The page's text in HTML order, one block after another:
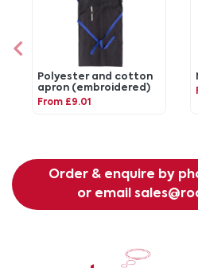
Polyester and cotton
apron (embroidered)
From £9.01
Order & enquire by
or email